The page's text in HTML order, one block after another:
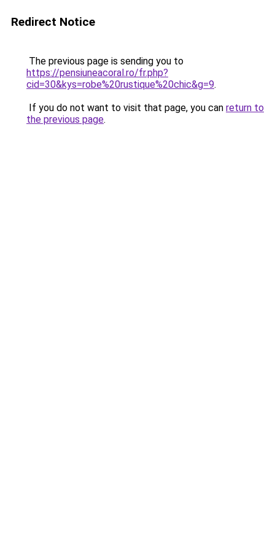
Redirect Notice
The previous page is sending you to
https://pensiuneacoral.ro/fr.php?
cid=30&kys=robe%20rustique%20chic&g=9.
If you do not want to visit that page, you can return to
the previous page.